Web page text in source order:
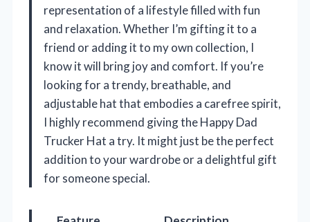
representation of a lifestyle filled with fun
and relaxation. Whether I’m gifting it to a
friend or adding it to my own collection, I
know it will bring joy and comfort. If you’re
looking for a trendy, breathable, and
adjustable hat that embodies a carefree spirit,
I highly recommend giving the Happy Dad
Trucker Hat a try. It might just be the perfect
addition to your wardrobe or a delightful gift
for someone special.